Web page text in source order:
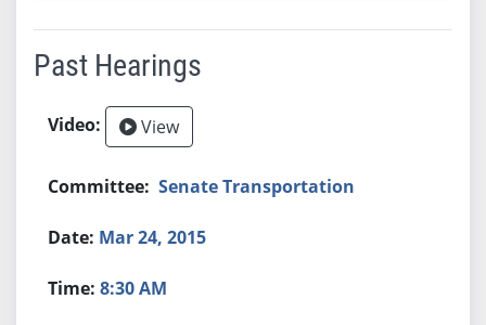
Past Hearings
View
Senate Transportation
Mar 24, 2015
8:30 AM